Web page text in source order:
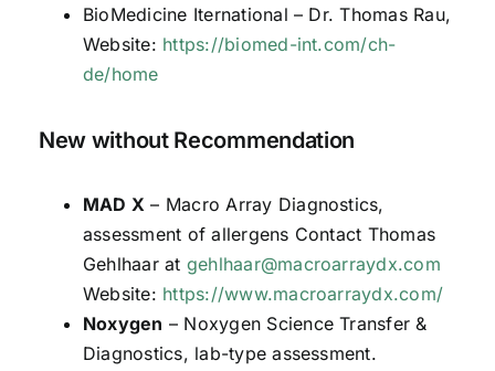
BioMedicine Iternational – Dr. Thomas Rau,
Website: https://biomed-int.com/ch-
de/home
New without Recommendation
MAD X – Macro Array Diagnostics,
assessment of allergens Contact Thomas
Gehlhaar at gehlhaar@macroarraydx.com
Website: https://www.macroarraydx.com/
Noxygen – Noxygen Science Transfer &
Diagnostics, lab-type assessment.